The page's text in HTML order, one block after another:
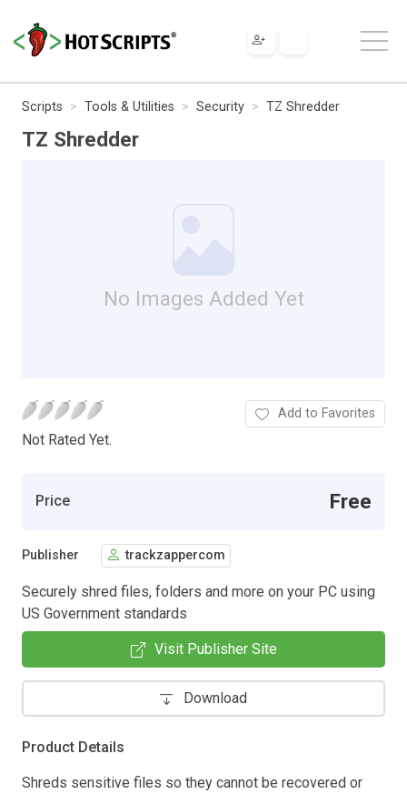
Scripts Tools & Utilities Security TZ Shredder
TZ Shredder
No Images Added Yet
Not Rated Yet.
Add to Favorites
Price Free
Publisher trackzappercom
Securely shred files, folders and more on your PC using
US Government standards
Visit Publisher Site
Download
Product Details
Shreds sensitive files so they cannot be recovered or